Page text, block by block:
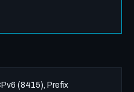
(8415), Prefix